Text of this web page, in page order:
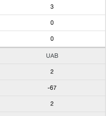
3
0
0
UAB
2
-67
2